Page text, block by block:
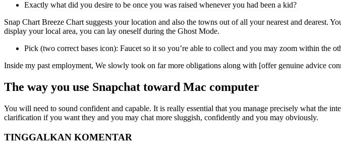
Exactly what did you desire to be once you was raised whenever you had been a kid?
Snap Chart Breeze Chart suggests your location and also the towns out of all your nearest and dearest.
display your local area, you can lay oneself during the Ghost Mode.
Pick (two correct bases icon): Faucet so it so you’re able to collect and you may zoom within the
Inside my past employment, We slowly took on far more obligations along with [offer genuine advice
The way you use Snapchat toward Mac computer
You will need to sound confident and capable. It is really essential that you manage precisely what the
clarification if you want they and you may chat more sluggish, confidently and you may obviously.
TINGGALKAN KOMENTAR